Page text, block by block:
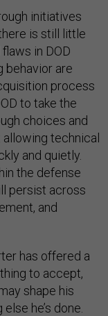
initiatives
is still little
in DOD
behavior are
process
to take the
choices and
technical
and quietly.
the defense
persist across
and
has offered a
to accept,
shape his
he’s done.